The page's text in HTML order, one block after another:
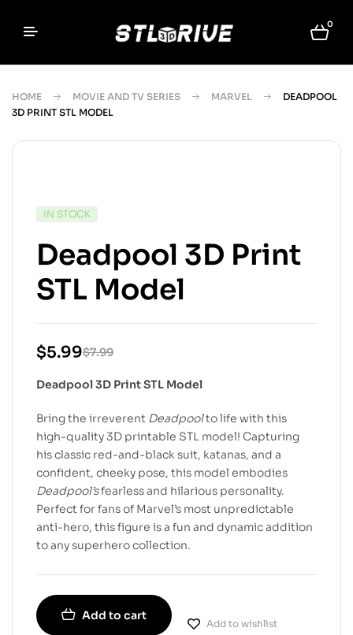
0
HOME MOVIE AND TV SERIES MARVEL
DEADPOOL
3D PRINT STL MODEL
IN STOCK
Deadpool 3D Print
STL Model
$7.99
$5.99
Deadpool 3D Print STL Model
Bring the irreverent Deadpoolto life with this
high-quality 3D printable STL model! Capturing
his classic red-and-black suit, katanas, and a
confident, cheeky pose, this model embodies
Deadpool’sfearless and hilarious personality.
Perfect for fans of Marvel’s most unpredictable
anti-hero, this figure is a fun and dynamic addition
to any superhero collection.
Add to cart
Add to wishlist